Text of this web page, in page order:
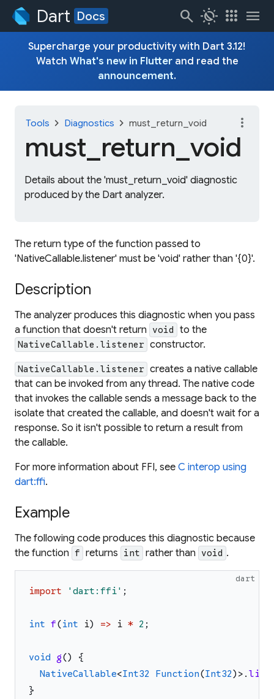
Dart Docs search routine apps menu
Supercharge your productivity with Dart 3.12!
Watch What's new in Flutterand read the
announcement.
Tools chevron_right Diagnostics chevron_right must_return_void
must_ return_ void
Details about the 'must_return_void' diagnostic
produced by the Dart analyzer.
more_vert
The return type of the function passed to
'NativeCallable.listener' must be 'void' rather than '{0}'.
Description
The analyzer produces this diagnostic when you pass
a function that doesn't return void to the
NativeCallable.listener constructor.
NativeCallable.listener creates a native callable
that can be invoked from any thread. The native code
that invokes the callable sends a message back to the
isolate that created the callable, and doesn't wait for a
response. So it isn't possible to return a result from
the callable.
For more information about FFI, see C interop using
dart:ffi.
Example
The following code produces this diagnostic because
the function f returns int rather than void .
dart
import 'dart:ffi' ;
int f(int i) => i * 2 ;
void g()
{
NativeCallable<Int32 Function(Int32) > .
}